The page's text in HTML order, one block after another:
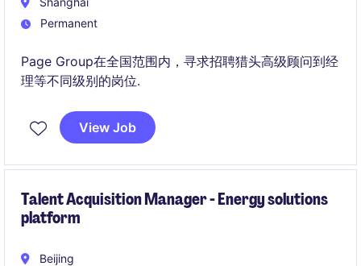
Permanent
Page Group在全国范围内，寻求招聘猎头高级顾问到经
理等不同级别的岗位.
View Job
Talent Acquisition Manager - Energy solutions
platform
Beijing